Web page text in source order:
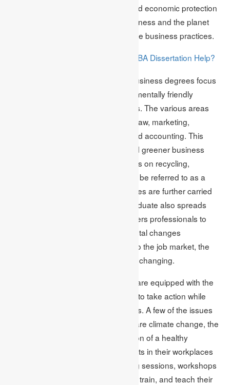
focusing on environmental, social and economic protection
within the organisation. Both the business and the planet
benefit from implementing sustainable business practices.
Why Consider Taking MBA Dissertation Help?
MBA professionals with advanced business degrees focus
on sustainability to integrate environmentally friendly
practices into various business areas. The various areas
comprise business ethics, business law, marketing,
accounting, government relations and accounting. This
helps in the creation of a cleaner and greener business
process. Sustainability does not focus on recycling,
reducing and reusing. Instead, it can be referred to as a
mindset taught in class, and the values are further carried
ahead in the workplace. An MBA graduate also spreads
environmental concerns. He empowers professionals to
implement and embrace environmental changes
dauntlessly and confidently. Similar to the job market, the
environment around us is constantly changing.
Thus, students with an MBA degree are equipped with the
knowledge and information required to take action while
confronting environmental challenges. A few of the issues
that business leaders can deal with are climate change, the
protection of wildlife and the promotion of a healthy
workplace environment. MBA students in their workplaces
educate their colleagues with training sessions, workshops
and retreats. They empower, inspire, train, and teach their